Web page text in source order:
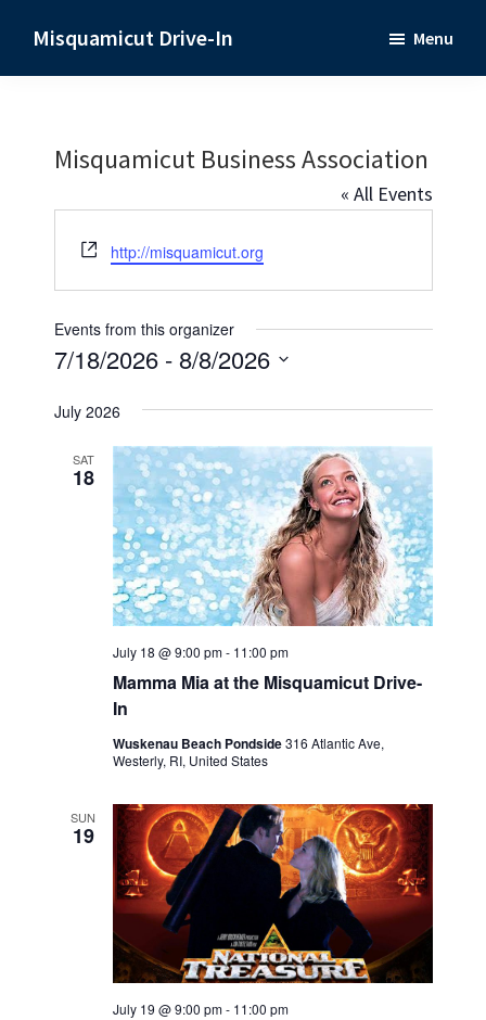
main
primary
Misquamicut Drive-In Menu
Misquamicut Business Association
« All Events
W
e
b
s
t
http://misquamicut.org
Events from this organizer
7/18/2026 - 8/8/2026
e
July 2026
SAT
18
Mamma Mia at the Misquamicut Drive-
In
July 18 @ 9:00 pm- 11:00 pm
Wuskenau Beach Pondside316 Atlantic Ave,
Westerly, RI, United States
SUN
19
July 19 @ 9:00 pm- 11:00 pm